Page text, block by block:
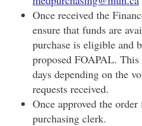
Once received the
ensure that funds are
purchase is eligible and
proposed FOAPAL.
days depending on the
requests received.
Once approved the
purchasing clerk.